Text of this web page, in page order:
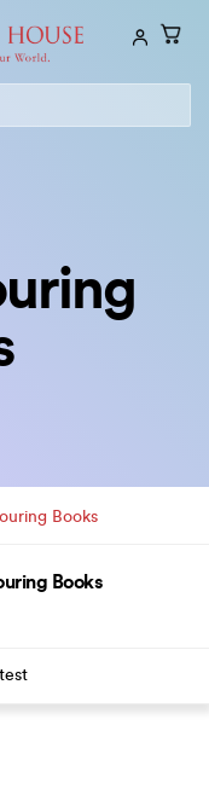
Books
Books